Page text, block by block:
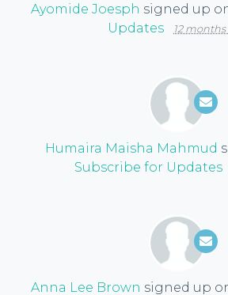
Ayomide Joesph signed up
Updates
12 months
Humaira Maisha Mahmud
Subscribe for Updates
Anna Lee Brown signed up